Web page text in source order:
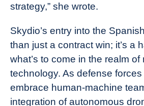
strategy,” she wrote.
Skydio’s entry into the
than just a contract win; it’s a
what’s to come in the realm of
technology. As defense
embrace human-machine
integration of autonomous